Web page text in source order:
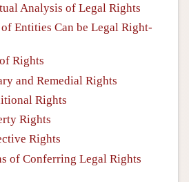
Analysis of Legal Rights
Entities Can be Legal Right-
Rights
and Remedial Rights
Rights
Rights
Rights
of Conferring Legal Rights